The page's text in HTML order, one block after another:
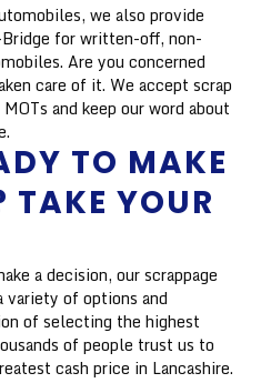
we also provide
for written-off, non-
Are you concerned
care of it. We accept scrap
and keep our word about
TO MAKE
TAKE YOUR
a decision, our scrappage
variety of options and
of selecting the highest
of people trust us to
cash price in Lancashire.